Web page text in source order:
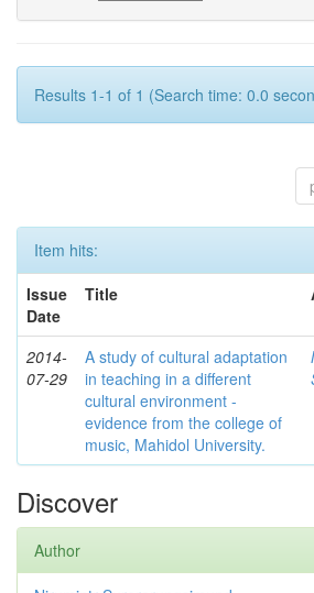
Results 1-1 of 1 (Search time: 0.0
Item hits:
Issue
Date
Title
2014-
07-29
A study of cultural adaptation
in teaching in a different
cultural environment -
evidence from the college of
music, Mahidol University.
Discover
Author